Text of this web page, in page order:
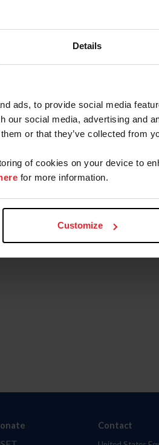
Details
ads, to provide social media
our social media, advertising and
or that they’ve collected from
of cookies on your device to
for more information.
Customize
Usuario
Membresía
Contact